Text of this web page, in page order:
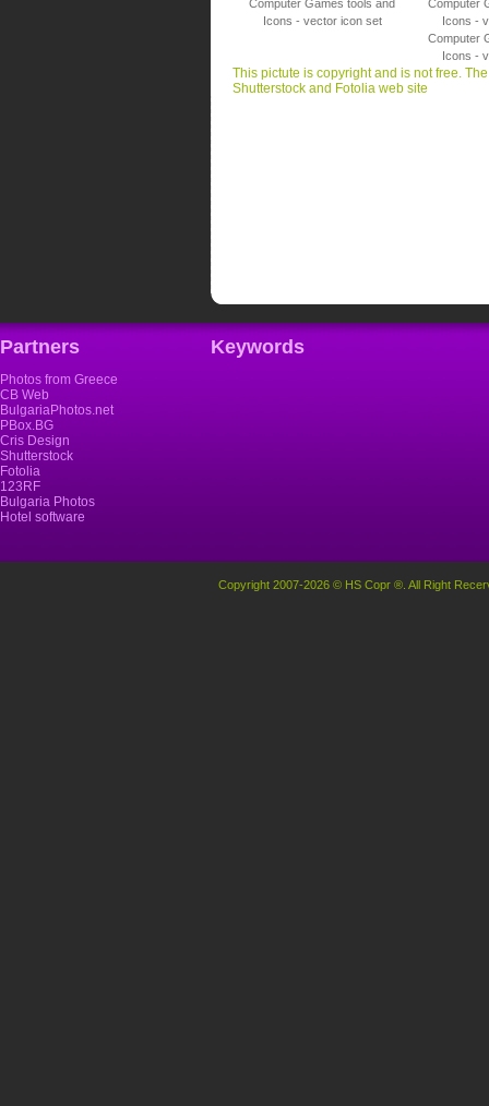
Computer Games tools and
Icons - vector icon set
Computer
Icons -
Computer
Icons -
This pictute is copyright and is not free.
Shutterstock and Fotolia web site
Partners
Photos from Greece
CB Web
BulgariaPhotos.net
PBox.BG
Cris Design
Shutterstock
Fotolia
123RF
Bulgaria Photos
Hotel software
Keywords
Copyright 2007-2026 © HS Copr ®. All Right